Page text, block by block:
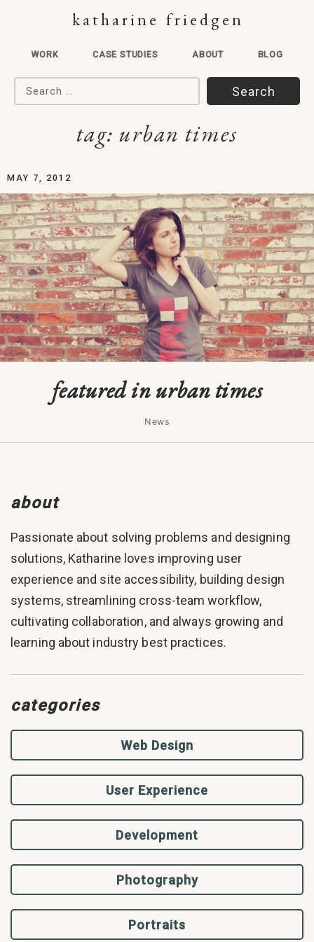
katharine friedgen
WORK CASE STUDIES ABOUT BLOG
Search for:
tag: urban times
MAY 7, 2012
featured in urban times
News
about
Passionate about solving problems and designing
solutions, Katharine loves improving user
experience and site accessibility, building design
systems, streamlining cross-team workflow,
cultivating collaboration, and always growing and
learning about industry best practices.
categories
Web Design
User Experience
Development
Photography
Portraits